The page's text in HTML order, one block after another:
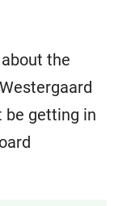
the
be getting in